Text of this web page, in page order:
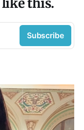
this.
Subscribe